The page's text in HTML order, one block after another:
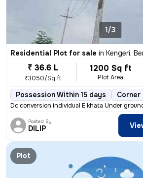
1/3
Residential Plot for sale in Kengeri,
₹ 36.6 L
₹3050/Sq ft
1200 Sq ft
Plot Area
Possession Within 15 days Corner
Dc conversion individual E khata Under
Posted By
DILIP
Plot